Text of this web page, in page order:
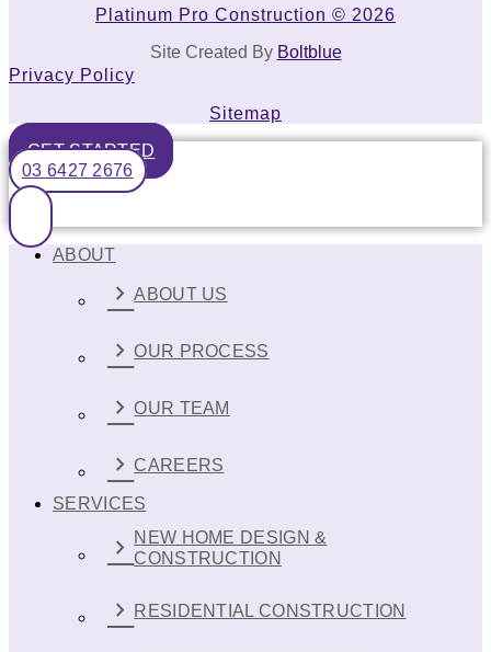
Platinum Pro Construction © 2026
Site Created By Boltblue
Privacy Policy
Sitemap
GET STARTED
03 6427 2676
ABOUT
ABOUT US
OUR PROCESS
OUR TEAM
CAREERS
SERVICES
NEW HOME DESIGN &
CONSTRUCTION
RESIDENTIAL CONSTRUCTION